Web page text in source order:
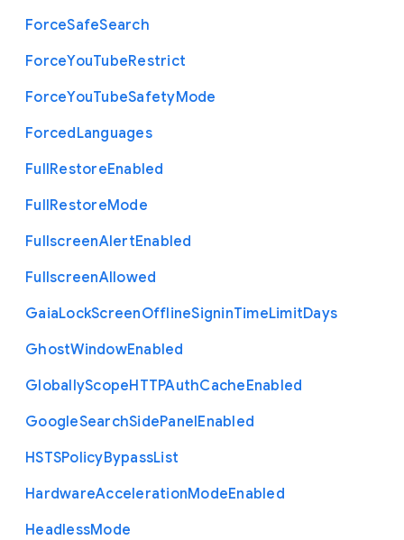
ForceSafeSearch
ForceYouTubeRestrict
ForceYouTubeSafetyMode
ForcedLanguages
FullRestoreEnabled
FullRestoreMode
FullscreenAlertEnabled
FullscreenAllowed
GaiaLockScreenOfflineSigninTimeLimitDays
GhostWindowEnabled
GloballyScopeHTTPAuthCacheEnabled
GoogleSearchSidePanelEnabled
HSTSPolicyBypassList
HardwareAccelerationModeEnabled
HeadlessMode